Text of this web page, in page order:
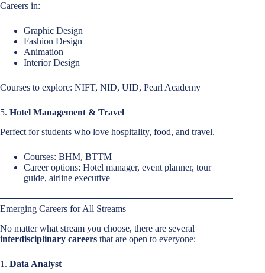
Careers in:
Graphic Design
Fashion Design
Animation
Interior Design
Courses to explore: NIFT, NID, UID, Pearl Academy
5. Hotel Management & Travel
Perfect for students who love hospitality, food, and travel.
Courses: BHM, BTTM
Career options: Hotel manager, event planner, tour
guide, airline executive
Emerging Careers for All Streams
No matter what stream you choose, there are several
interdisciplinary careers that are open to everyone:
1. Data Analyst